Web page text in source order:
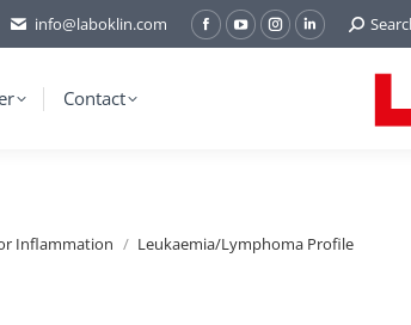
info@laboklin.com
Facebook
YouTubeInstagram
Linkedin
Search:
Contact
Inflammation Leukaemia/Lymphoma Profile